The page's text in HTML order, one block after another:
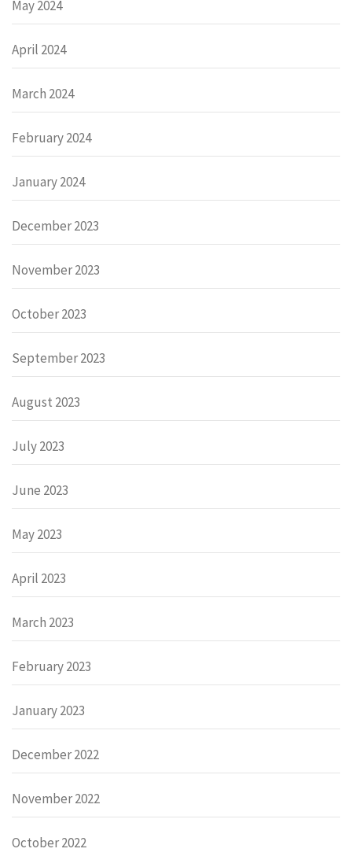
May 2024
April 2024
March 2024
February 2024
January 2024
December 2023
November 2023
October 2023
September 2023
August 2023
July 2023
June 2023
May 2023
April 2023
March 2023
February 2023
January 2023
December 2022
November 2022
October 2022